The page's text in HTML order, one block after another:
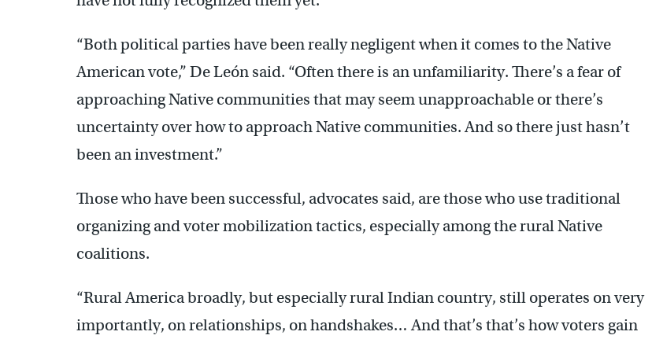
“Both political parties have been really negligent when it comes to the Native
American vote,” De León said. “Often there is an unfamiliarity. There’s a fear of
approaching Native communities that may seem unapproachable or there’s
uncertainty over how to approach Native communities. And so there just hasn’t
been an investment.”
Those who have been successful, advocates said, are those who use traditional
organizing and voter mobilization tactics, especially among the rural Native
coalitions.
“Rural America broadly, but especially rural Indian country, still operates on very
importantly, on relationships, on handshakes… And that’s that’s how voters gain